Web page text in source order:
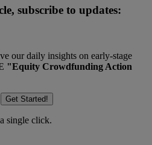
subscribe to updates:
our daily insights on early-stage
"Equity Crowdfunding Action
Get Started!
single click.